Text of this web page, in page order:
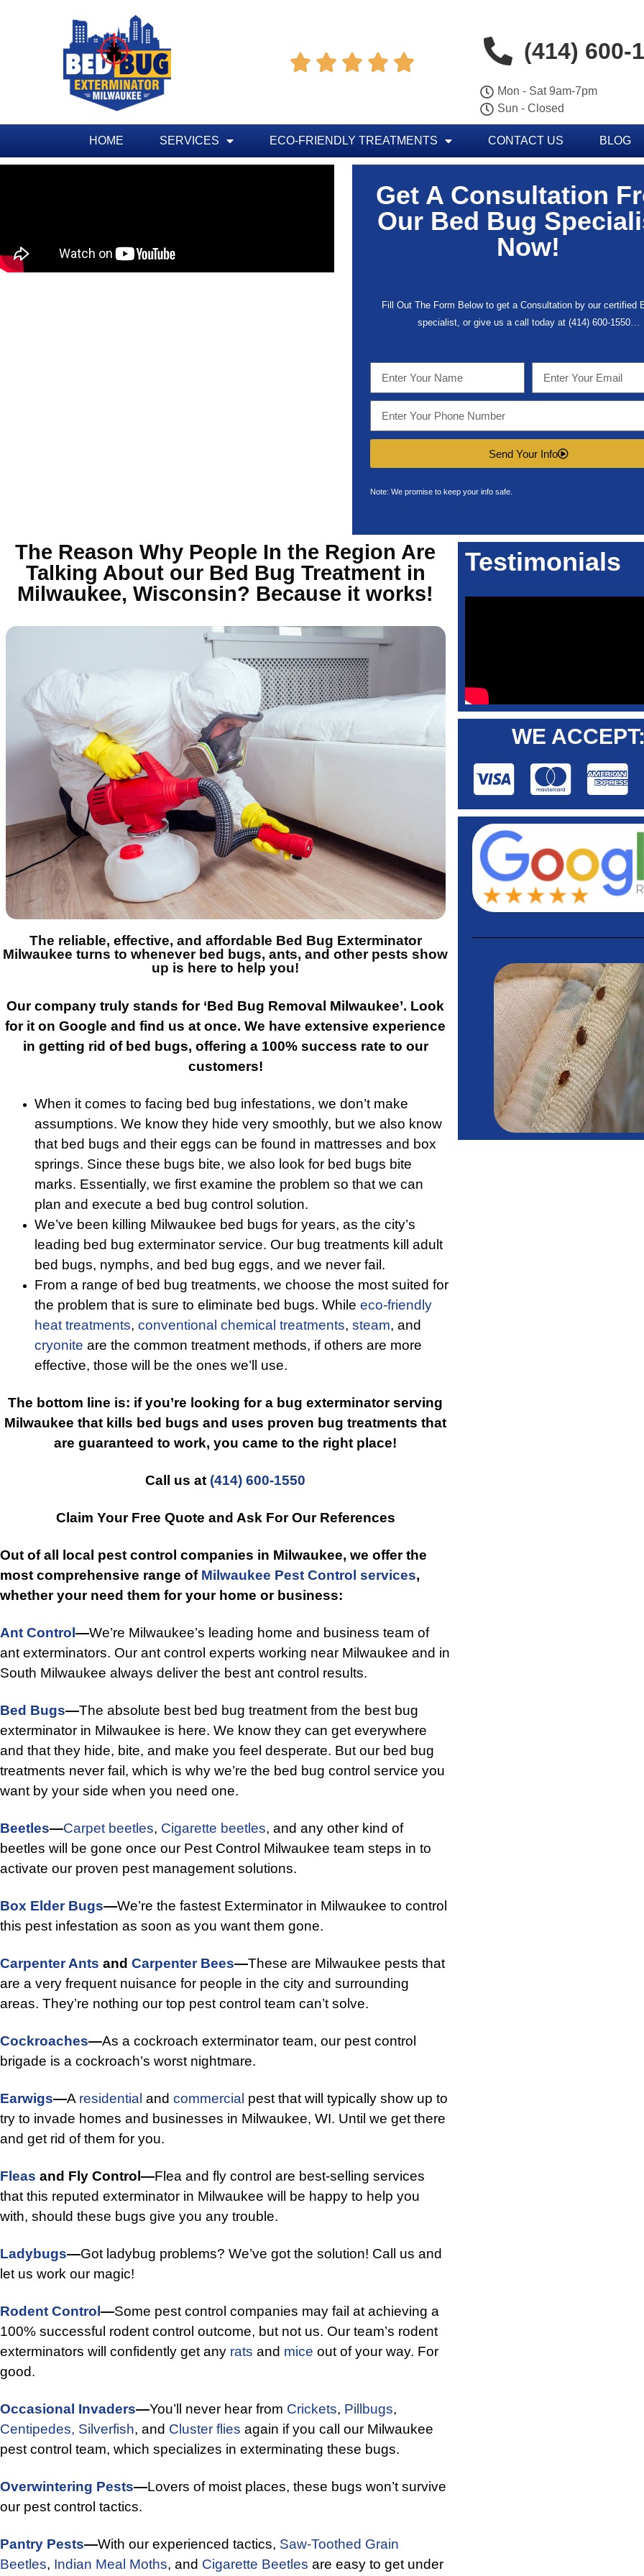
     (414) 600-
Mon - Sat 9am-7pm
Sun - Closed
HOME SERVICES ECO-FRIENDLY TREATMENTS CONTACT US BLOG
Get A Consultation
Our Bed Bug
Now!
Fill Out The Form Below to get a Consultation by our certified
specialist, or give us a call today at (414) 600-1550…
Send Your Info
Note: We promise to keep your info safe.
The Reason Why People In the Region Are
Talking About our Bed Bug Treatment in
Milwaukee, Wisconsin? Because it works!
The reliable, effective, and affordable Bed Bug Exterminator
Milwaukee turns to whenever bed bugs, ants, and other pests show
up is here to help you!
Our company truly stands for ‘Bed Bug Removal Milwaukee’. Look
for it on Google and find us at once. We have extensive experience
in getting rid of bed bugs, offering a 100% success rate to our
customers!
When it comes to facing bed bug infestations, we don’t make
assumptions. We know they hide very smoothly, but we also know
that bed bugs and their eggs can be found in mattresses and box
springs. Since these bugs bite, we also look for bed bugs bite
marks. Essentially, we first examine the problem so that we can
plan and execute a bed bug control solution.
We’ve been killing Milwaukee bed bugs for years, as the city’s
leading bed bug exterminator service. Our bug treatments kill adult
bed bugs, nymphs, and bed bug eggs, and we never fail.
From a range of bed bug treatments, we choose the most suited for
the problem that is sure to eliminate bed bugs. While eco-friendly
heat treatments, conventional chemical treatments, steam, and
cryonite are the common treatment methods, if others are more
effective, those will be the ones we’ll use.
The bottom line is: if you’re looking for a bug exterminator serving
Milwaukee that kills bed bugs and uses proven bug treatments that
are guaranteed to work, you came to the right place!
Call us at (414) 600-1550
Claim Your Free Quote and Ask For Our References
Out of all local pest control companies in Milwaukee, we offer the
most comprehensive range of Milwaukee Pest Control services,
whether your need them for your home or business:
Ant Control —We’re Milwaukee’s leading home and business team of
ant exterminators. Our ant control experts working near Milwaukee and in
South Milwaukee always deliver the best ant control results.
Bed Bugs—The absolute best bed bug treatment from the best bug
exterminator in Milwaukee is here. We know they can get everywhere
and that they hide, bite, and make you feel desperate. But our bed bug
treatments never fail, which is why we’re the bed bug control service you
want by your side when you need one.
Beetles—Carpet beetles, Cigarette beetles, and any other kind of
beetles will be gone once our Pest Control Milwaukee team steps in to
activate our proven pest management solutions.
Box Elder Bugs—We’re the fastest Exterminator in Milwaukee to control
this pest infestation as soon as you want them gone.
Carpenter Ants and Carpenter Bees—These are Milwaukee pests that
are a very frequent nuisance for people in the city and surrounding
areas. They’re nothing our top pest control team can’t solve.
Cockroaches—As a cockroach exterminator team, our pest control
brigade is a cockroach’s worst nightmare.
Earwigs—A residential and commercial pest that will typically show up to
try to invade homes and businesses in Milwaukee, WI. Until we get there
and get rid of them for you.
Fleas and Fly Control—Flea and fly control are best-selling services
that this reputed exterminator in Milwaukee will be happy to help you
with, should these bugs give you any trouble.
Ladybugs—Got ladybug problems? We’ve got the solution! Call us and
let us work our magic!
Rodent Control —Some pest control companies may fail at achieving a
100% successful rodent control outcome, but not us. Our team’s rodent
exterminators will confidently get any rats and mice out of your way. For
good.
Occasional Invaders—You’ll never hear from Crickets, Pillbugs,
Centipedes, Silverfish, and Cluster flies again if you call our Milwaukee
pest control team, which specializes in exterminating these bugs.
Overwintering Pests—Lovers of moist places, these bugs won’t survive
our pest control tactics.
Pantry Pests—With our experienced tactics, Saw-Toothed Grain
Beetles, Indian Meal Moths, and Cigarette Beetles are easy to get under
Testimonials
WE